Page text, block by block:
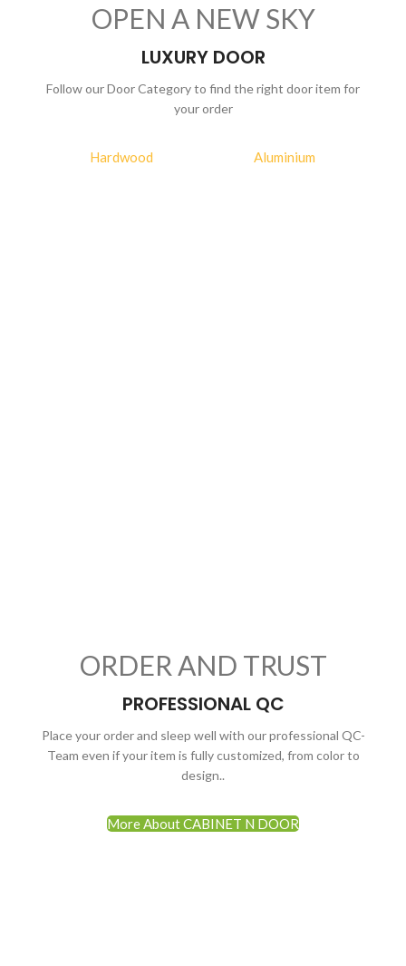
OPEN A NEW SKY
LUXURY DOOR
Follow our Door Category to find the right door item for
your order
Hardwood Aluminium
ORDER AND TRUST
PROFESSIONAL QC
Place your order and sleep well with our professional QC-
Team even if your item is fully customized, from color to
design..
More About CABINET N DOOR